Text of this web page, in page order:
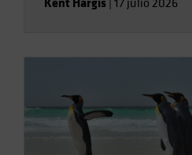
17 julio 2026